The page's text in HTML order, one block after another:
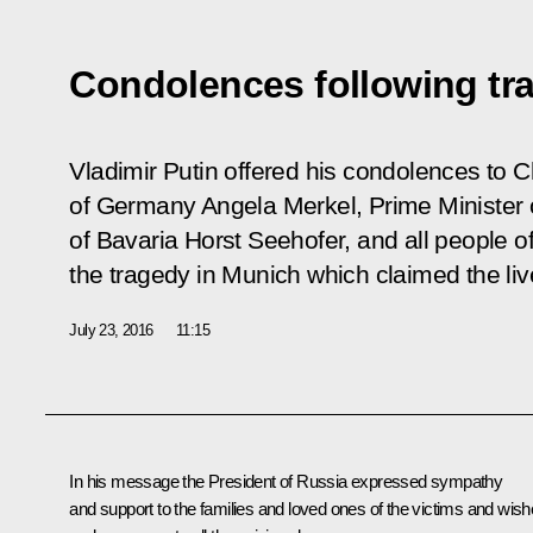
Condolences following
Vladimir Putin offered his condolences to
of Germany Angela Merkel, Prime
of Bavaria Horst Seehofer, and all people
the tragedy in Munich which claimed the
July 23, 2016 11:15
In his message the President of Russia expressed sympathy
and support to the families and loved ones of the victims and